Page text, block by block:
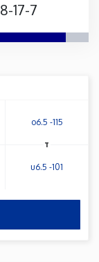
17-7
o6.5 -115
u6.5 -101